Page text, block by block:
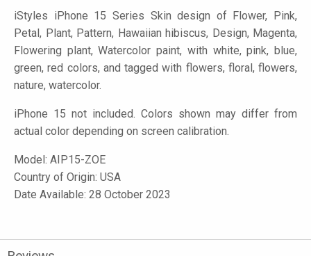
iStyles iPhone 15 Series Skin design of Flower, Pink,
Petal, Plant, Pattern, Hawaiian hibiscus, Design, Magenta,
Flowering plant, Watercolor paint, with white, pink, blue,
green, red colors, and tagged with flowers, floral, flowers,
nature, watercolor.
iPhone 15 not included. Colors shown may differ from
actual color depending on screen calibration.
Model: AIP15-ZOE
Country of Origin: USA
Date Available: 28 October 2023